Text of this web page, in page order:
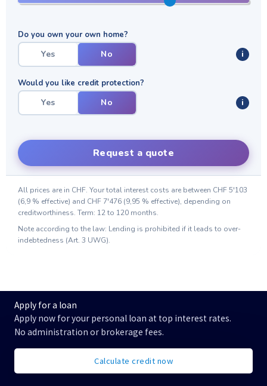
Do you own your own home?
Yes No i
Would you like credit protection?
Yes No i
Request a quote
All prices are in CHF. Your total interest costs are between CHF 5'103
(6,9 % effective) and CHF 7'476 (9,95 % effective), depending on
creditworthiness. Term: 12 to 120 months.
Note according to the law: Lending is prohibited if it leads to over-
indebtedness (Art. 3 UWG).
Apply for a loan
Apply now for your personal loan at top interest rates.
No administration or brokerage fees.
Calculate credit now